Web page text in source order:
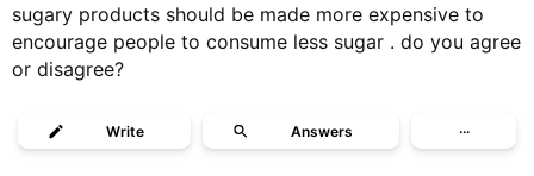
sugary products should be made more expensive to
encourage people to consume less sugar . do you agree
or disagree?
Write Answers ···